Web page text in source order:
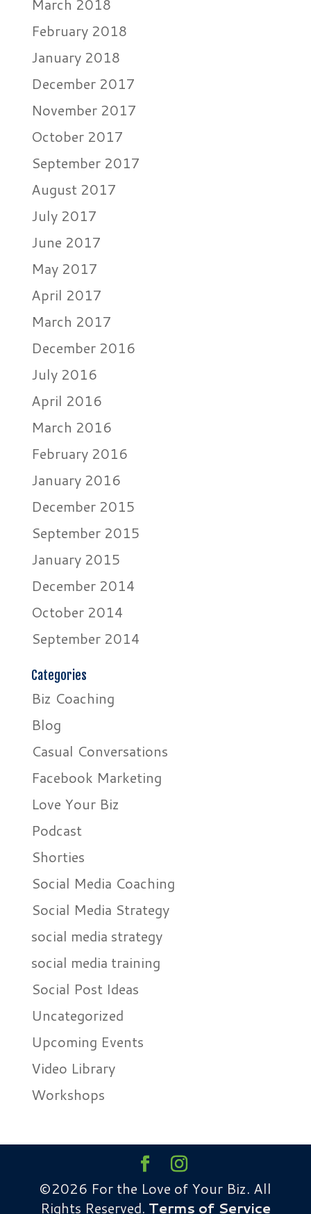
March 2018
February 2018
January 2018
December 2017
November 2017
October 2017
September 2017
August 2017
July 2017
June 2017
May 2017
April 2017
March 2017
December 2016
July 2016
April 2016
March 2016
February 2016
January 2016
December 2015
September 2015
January 2015
December 2014
October 2014
September 2014
Categories
Biz Coaching
Blog
Casual Conversations
Facebook Marketing
Love Your Biz
Podcast
Shorties
Social Media Coaching
Social Media Strategy
social media strategy
social media training
Social Post Ideas
Uncategorized
Upcoming Events
Video Library
Workshops
©2026 For the Love of Your Biz. All
Rights Reserved. Terms of Service